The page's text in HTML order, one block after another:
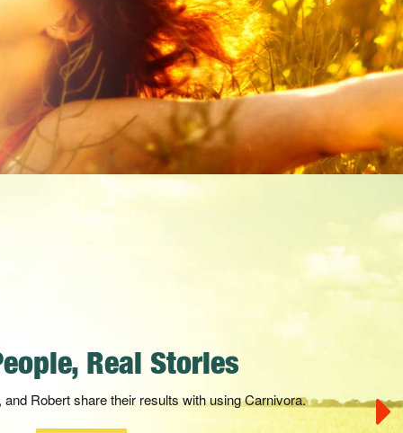
Official Commercial
to support the natural healing process.